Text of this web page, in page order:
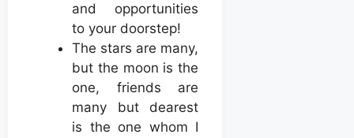
and opportunities
to your doorstep!
The stars are many,
but the moon is the
one, friends are
many but dearest
is the one whom I